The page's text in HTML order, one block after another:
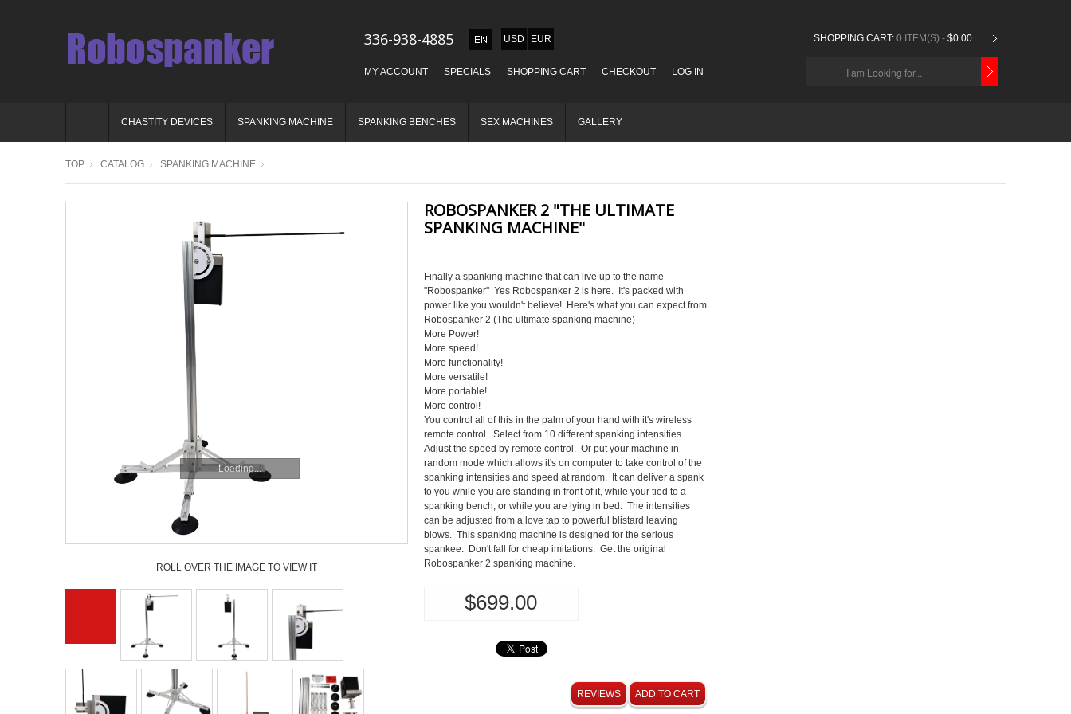
336-938-4885 USD EUR SHOPPING CART: 0 ITEM(S) - $0.00
MY ACCOUNT SPECIALS SHOPPING CART CHECKOUT LOG IN CHOOSE
CHASTITY DEVICES SPANKING MACHINE SPANKING BENCHES SEX MACHINES GALLERY
TOP CATALOG SPANKING MACHINE
Loading...
ROLL OVER THE IMAGE TO VIEW IT
ROBOSPANKER 2 "THE ULTIMATE
SPANKING MACHINE"
Finally a spanking machine that can live up to the name
"Robospanker" Yes Robospanker 2 is here. It's packed with
power like you wouldn't believe! Here's what you can expect from
Robospanker 2 (The ultimate spanking machine)
More Power!
More speed!
More functionality!
More versatile!
More portable!
More control!
You control all of this in the palm of your hand with it's wireless
remote control. Select from 10 different spanking intensities.
Adjust the speed by remote control. Or put your machine in
random mode which allows it's on computer to take control of the
spanking intensities and speed at random. It can deliver a spank
to you while you are standing in front of it, while your tied to a
spanking bench, or while you are lying in bed. The intensities
can be adjusted from a love tap to powerful blistard leaving
blows. This spanking machine is designed for the serious
spankee. Don't fall for cheap imitations. Get the original
Robospanker 2 spanking machine.
$699.00
ADD TO CART
REVIEWS